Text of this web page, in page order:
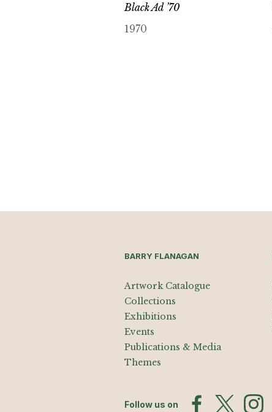
Black Ad ’70
1970
BARRY FLANAGAN
Artwork Catalogue
Collections
Exhibitions
Events
Publications & Media
Themes
Follow us on